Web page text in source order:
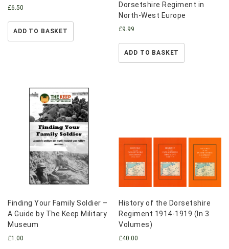
£6.50
ADD TO BASKET
Dorsetshire Regiment in
North-West Europe
£9.99
ADD TO BASKET
Finding Your Family Soldier –
A Guide by The Keep Military
Museum
£1.00
History of the Dorsetshire
Regiment 1914-1919 (In 3
Volumes)
£40.00